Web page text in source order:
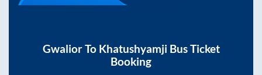
GwaliorTo Khatushyamji Bus Ticket
Booking